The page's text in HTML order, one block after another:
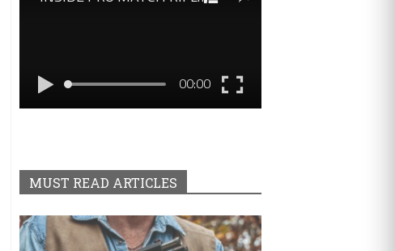
MUST READ ARTICLES